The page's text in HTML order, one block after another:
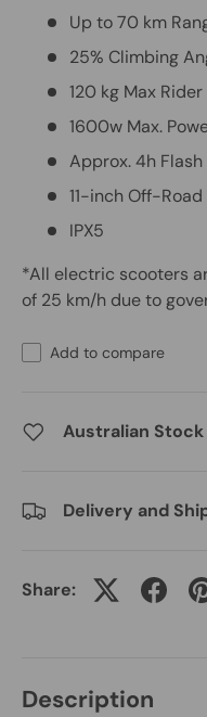
Up to 70 km
25% Climbing
120 kg Max
1600w Max.
Approx. 4h
11-inch Off-
IPX5
*All electric scooters
of 25 km/h due to
Add to compare
Australian
Delivery and
Share:
Description